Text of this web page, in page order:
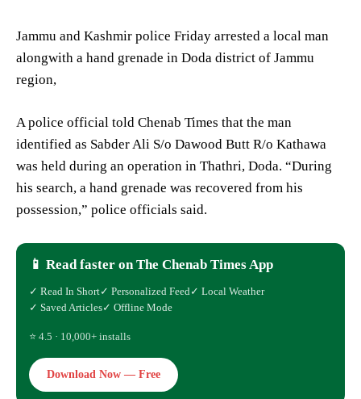
Jammu and Kashmir police Friday arrested a local man
alongwith a hand grenade in Doda district of Jammu
region,
A police official told Chenab Times that the man
identified as Sabder Ali S/o Dawood Butt R/o Kathawa
was held during an operation in Thathri, Doda. “During
his search, a hand grenade was recovered from his
possession,” police officials said.
📱 Read faster on The Chenab Times App
✓ Read In Short✓ Personalized Feed✓ Local Weather
✓ Saved Articles✓ Offline Mode
⭐ 4.5 · 10,000+ installs
Download Now — Free